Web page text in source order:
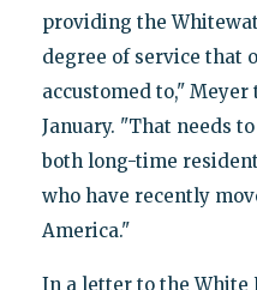
providing the
degree of service that
accustomed to,"
January. "That needs
both long-time
who have recently
America."
In a letter to the White